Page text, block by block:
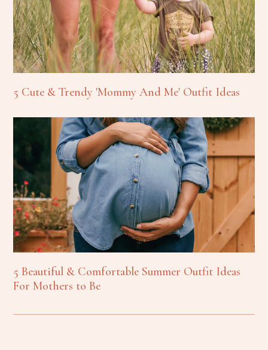
5 Cute & Trendy 'Mommy And Me' Outfit Ideas
5 Beautiful & Comfortable Summer Outfit Ideas
For Mothers to Be